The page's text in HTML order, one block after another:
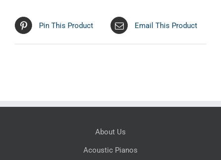
Pin This Product Email This Product
About Us
Acoustic Pianos